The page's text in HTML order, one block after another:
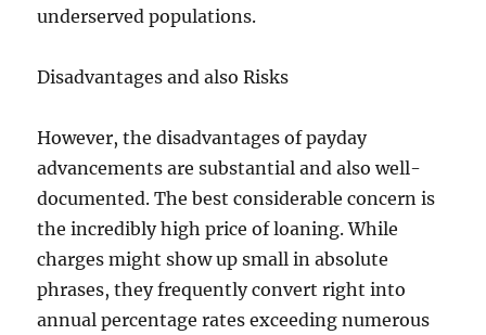
underserved populations.
Disadvantages and also Risks
However, the disadvantages of payday
advancements are substantial and also well-
documented. The best considerable concern is
the incredibly high price of loaning. While
charges might show up small in absolute
phrases, they frequently convert right into
annual percentage rates exceeding numerous